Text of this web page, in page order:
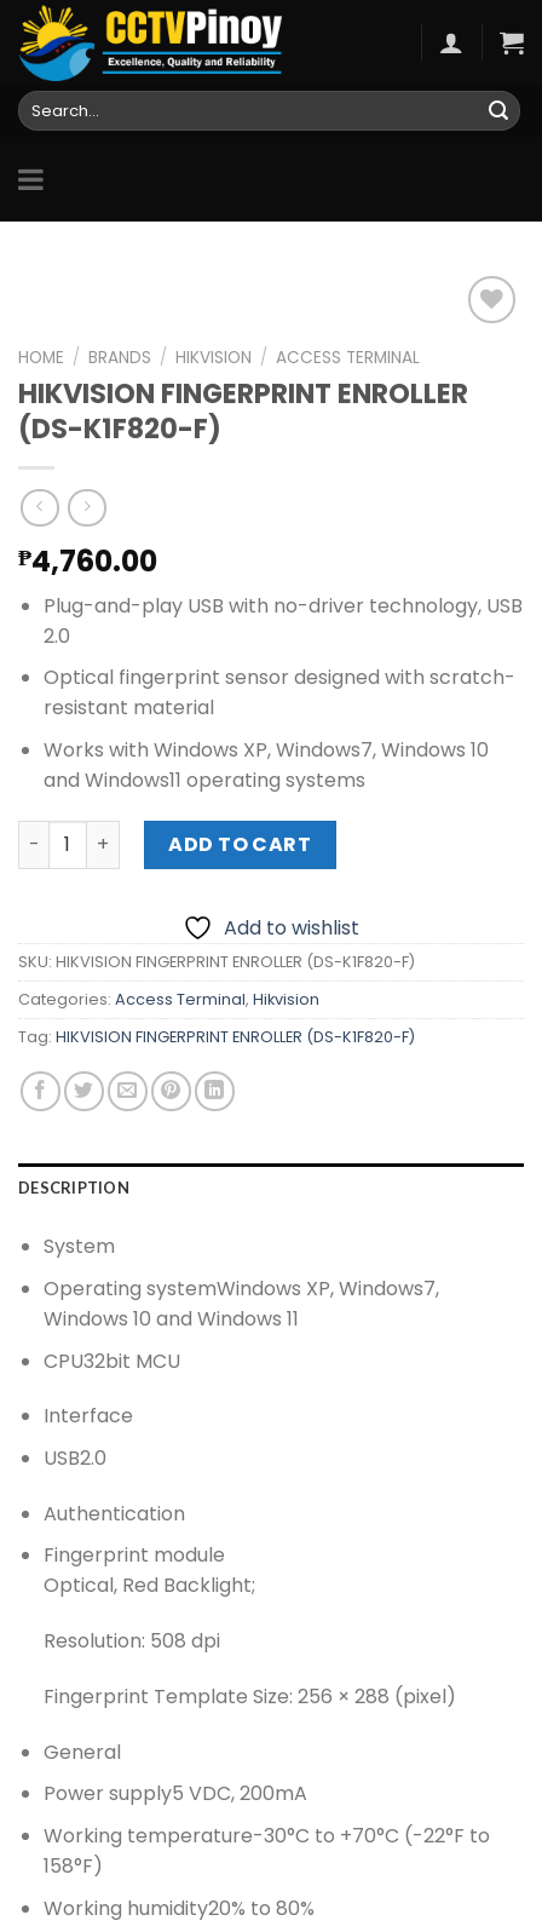
Skip
content
Search
for:
Add to
wishlist
HOME / BRANDS / HIKVISION / ACCESS TERMINAL
HIKVISION FINGERPRINT ENROLLER
(DS-K1F820-F)
₱4,760.00
Plug-and-play USB with no-driver technology, USB
2.0
Optical fingerprint sensor designed with scratch-
resistant material
Works with Windows XP, Windows7, Windows 10
and Windows11 operating systems
HIKVISION FINGERPRINT ENROLLER (DS-K1F820-F)
ADD TO CART
Add to wishlist
SKU: HIKVISION FINGERPRINT ENROLLER (DS-K1F820-F)
Categories: Access Terminal, Hikvision
Tag: HIKVISION FINGERPRINT ENROLLER (DS-K1F820-F)
DESCRIPTION
System
Operating systemWindows XP, Windows7,
Windows 10 and Windows 11
CPU32bit MCU
Interface
USB2.0
Authentication
Fingerprint module
Optical, Red Backlight;
Resolution: 508 dpi
Fingerprint Template Size: 256 × 288 (pixel)
General
Power supply5 VDC, 200mA
Working temperature-30°C to +70°C (-22°F to
158°F)
Working humidity20% to 80%